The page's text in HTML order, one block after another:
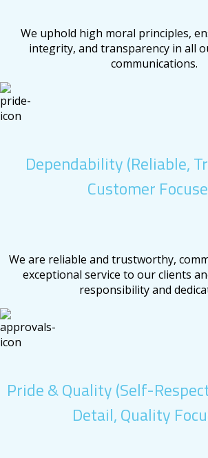
We uphold high moral principles,
integrity, and transparency in all
communications.
Dependability (Reliable,
Customer
We are reliable and trustworthy,
exceptional service to our clients
responsibility and
Pride & Quality (Self-
Detail, Quality